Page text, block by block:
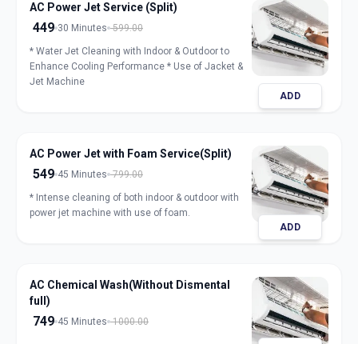
AC Power Jet Service (Split)
449 30 Minutes 599.00
* Water Jet Cleaning with Indoor & Outdoor to
Enhance Cooling Performance * Use of Jacket &
Jet Machine
ADD
AC Power Jet with Foam Service(Split)
549 45 Minutes 799.00
* Intense cleaning of both indoor & outdoor with
power jet machine with use of foam.
ADD
AC Chemical Wash(Without Dismental
full)
749 45 Minutes 1000.00